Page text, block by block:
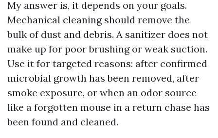
My answer is, it depends on your goals.
Mechanical cleaning should remove the
bulk of dust and debris. A sanitizer does not
make up for poor brushing or weak suction.
Use it for targeted reasons: after confirmed
microbial growth has been removed, after
smoke exposure, or when an odor source
like a forgotten mouse in a return chase has
been found and cleaned.